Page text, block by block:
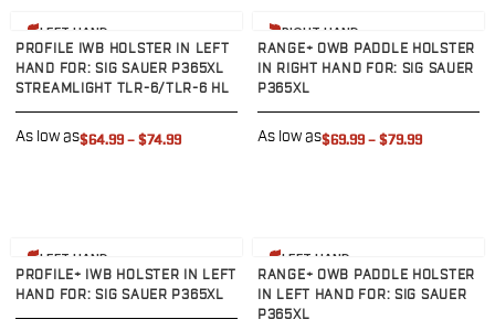
P238
P320C
P320FS
P320SC
P365
P365 FUSE
P365 LUXE
P365 XMACRO
LEFT HAND
PROFILE IWB HOLSTER IN LEFT
HAND FOR: SIG SAUER P365XL
STREAMLIGHT TLR-6/TLR-6 HL
As low as$64.99 – $74.99
View product RIGHT HAND
RANGE+ OWB PADDLE HOLSTER
IN RIGHT HAND FOR: SIG SAUER
P365XL
As low as$69.99 – $79.99
View product
LEFT HAND
PROFILE+ IWB HOLSTER IN LEFT
HAND FOR: SIG SAUER P365XL
View product LEFT HAND
RANGE+ OWB PADDLE HOLSTER
IN LEFT HAND FOR: SIG SAUER
P365XL
View product